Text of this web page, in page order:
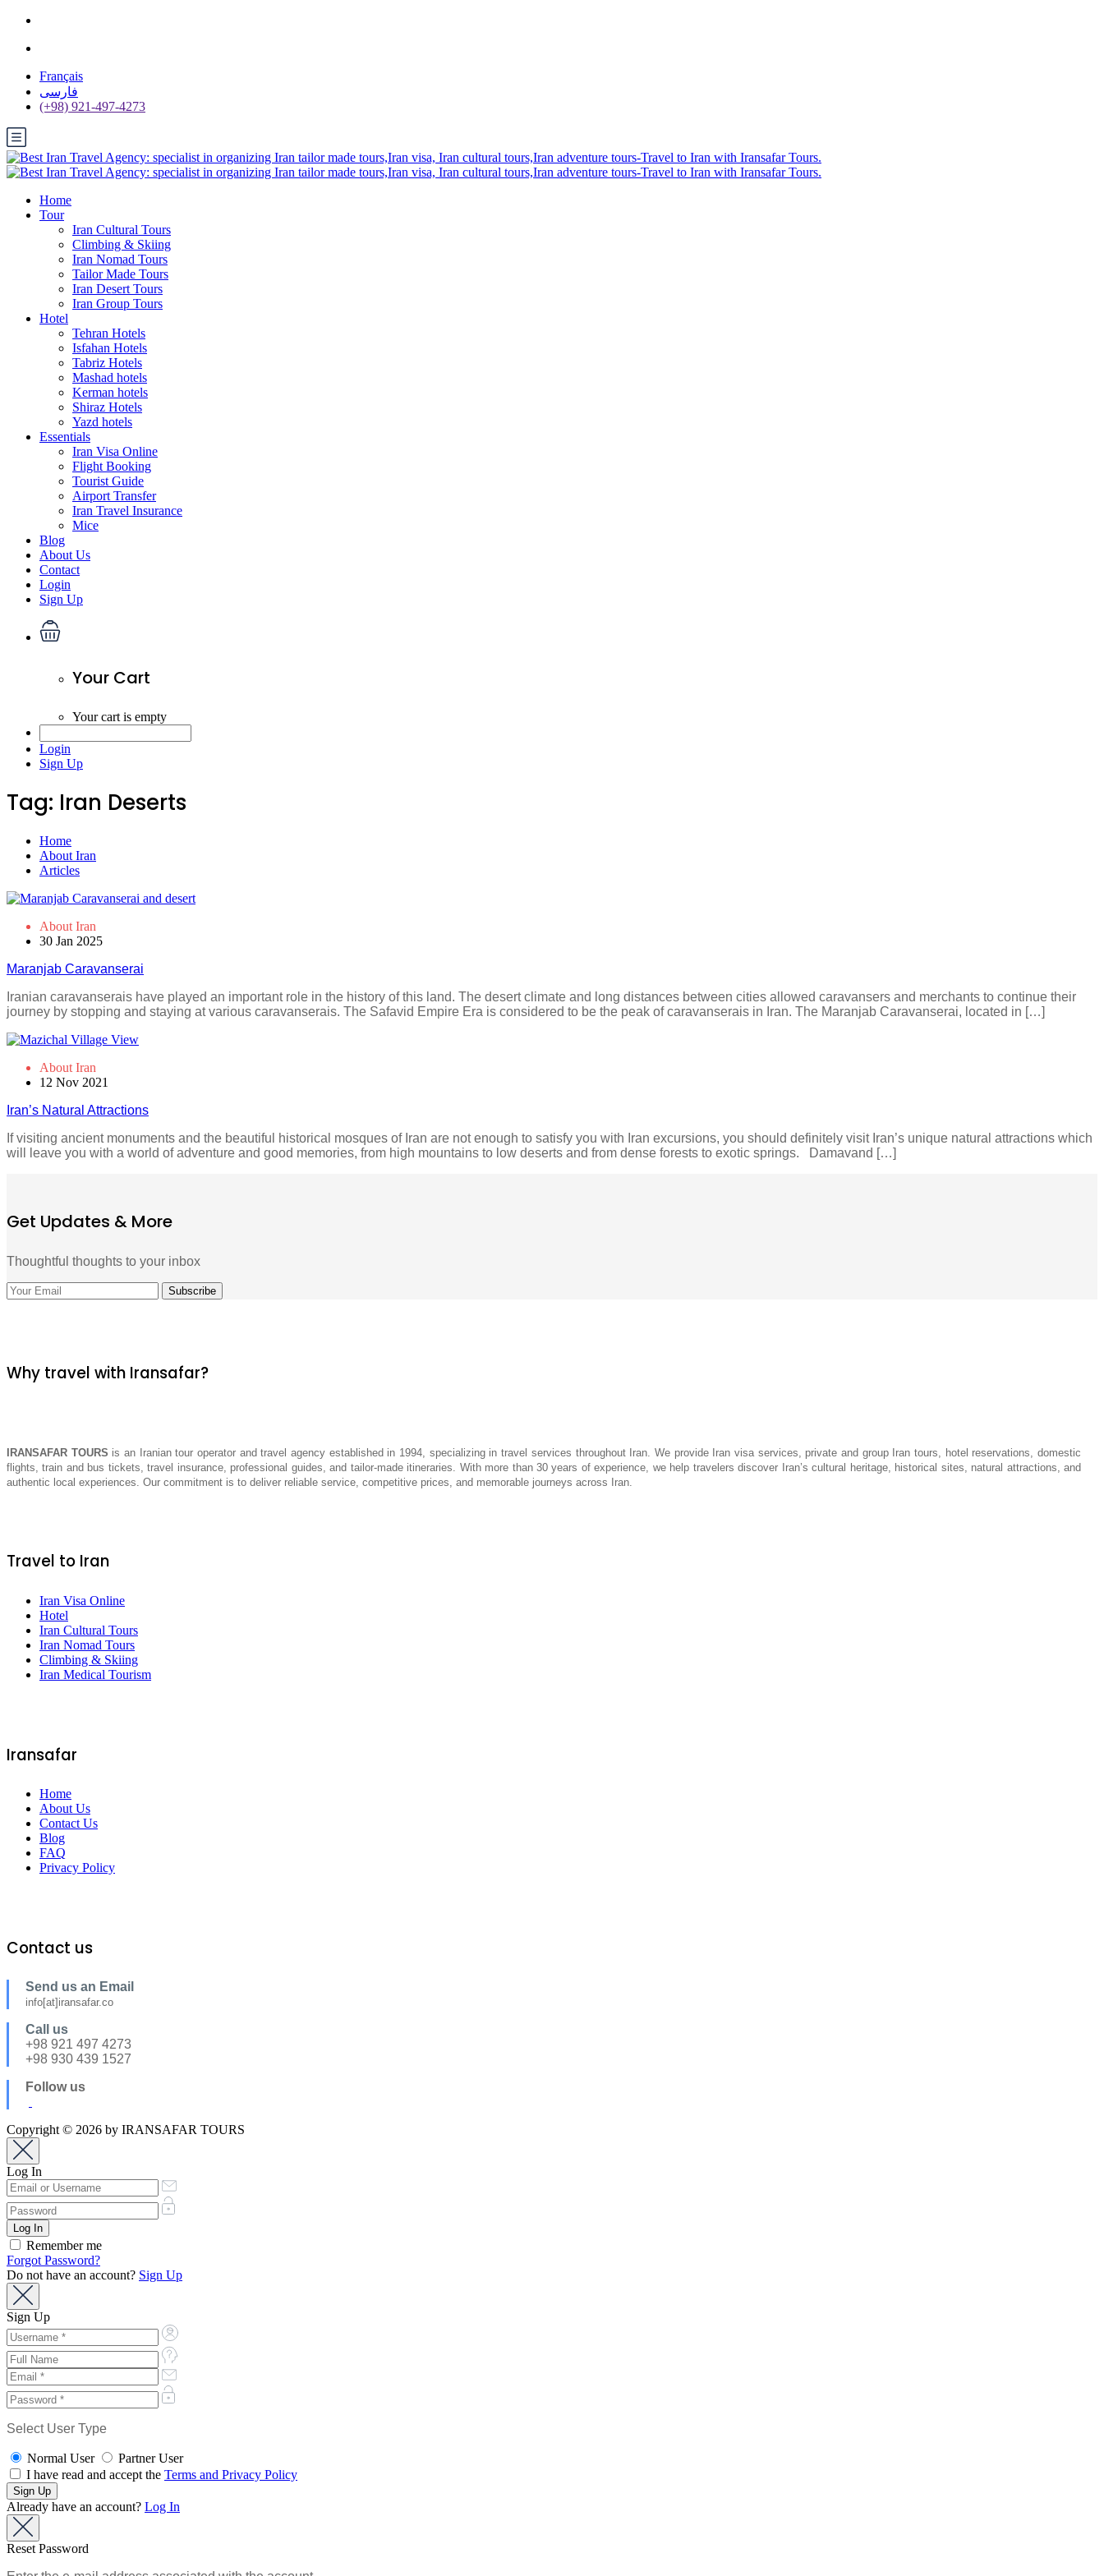
Français
فارسی
(+98) 921-497-4273
Home
Tour
Iran Cultural Tours
Climbing & Skiing
Iran Nomad Tours
Tailor Made Tours
Iran Desert Tours
Iran Group Tours
Hotel
Tehran Hotels
Isfahan Hotels
Tabriz Hotels
Mashad hotels
Kerman hotels
Shiraz Hotels
Yazd hotels
Essentials
Iran Visa Online
Flight Booking
Tourist Guide
Airport Transfer
Iran Travel Insurance
Mice
Blog
About Us
Contact
Login
Sign Up
Your Cart
Your cart is empty
Login
Sign Up
Tag: Iran Deserts
Home
About Iran
Articles
About Iran
30 Jan 2025
Maranjab Caravanserai
Iranian caravanserais have played an important role in the history of this land. The desert climate and long distances between cities allowed caravansers and merchants to continue their
journey by stopping and staying at various caravanserais. The Safavid Empire Era is considered to be the peak of caravanserais in Iran. The Maranjab Caravanserai, located in […]
About Iran
12 Nov 2021
Iran’s Natural Attractions
If visiting ancient monuments and the beautiful historical mosques of Iran are not enough to satisfy you with Iran excursions, you should definitely visit Iran’s unique natural attractions which
will leave you with a world of adventure and good memories, from high mountains to low deserts and from dense forests to exotic springs. Damavand […]
Get Updates & More
Thoughtful thoughts to your inbox
Why travel with Iransafar?
IRANSAFAR TOURS is an Iranian tour operator and travel agency established in 1994, specializing in travel services throughout Iran. We provide Iran visa services, private and group Iran tours, hotel reservations, domestic
flights, train and bus tickets, travel insurance, professional guides, and tailor-made itineraries. With more than 30 years of experience, we help travelers discover Iran’s cultural heritage, historical sites, natural attractions, and
authentic local experiences. Our commitment is to deliver reliable service, competitive prices, and memorable journeys across Iran.
Travel to Iran
Iran Visa Online
Hotel
Iran Cultural Tours
Iran Nomad Tours
Climbing & Skiing
Iran Medical Tourism
Iransafar
Home
About Us
Contact Us
Blog
FAQ
Privacy Policy
Contact us
Send us an Email
info[at]iransafar.co
Call us
+98 921 497 4273
+98 930 439 1527
Follow us
Copyright © 2026 by IRANSAFAR TOURS
Log In
Remember me
Forgot Password?
Do not have an account? Sign Up
Sign Up
Select User Type
Normal User
Partner User
I have read and accept the Terms and Privacy Policy
Already have an account? Log In
Reset Password